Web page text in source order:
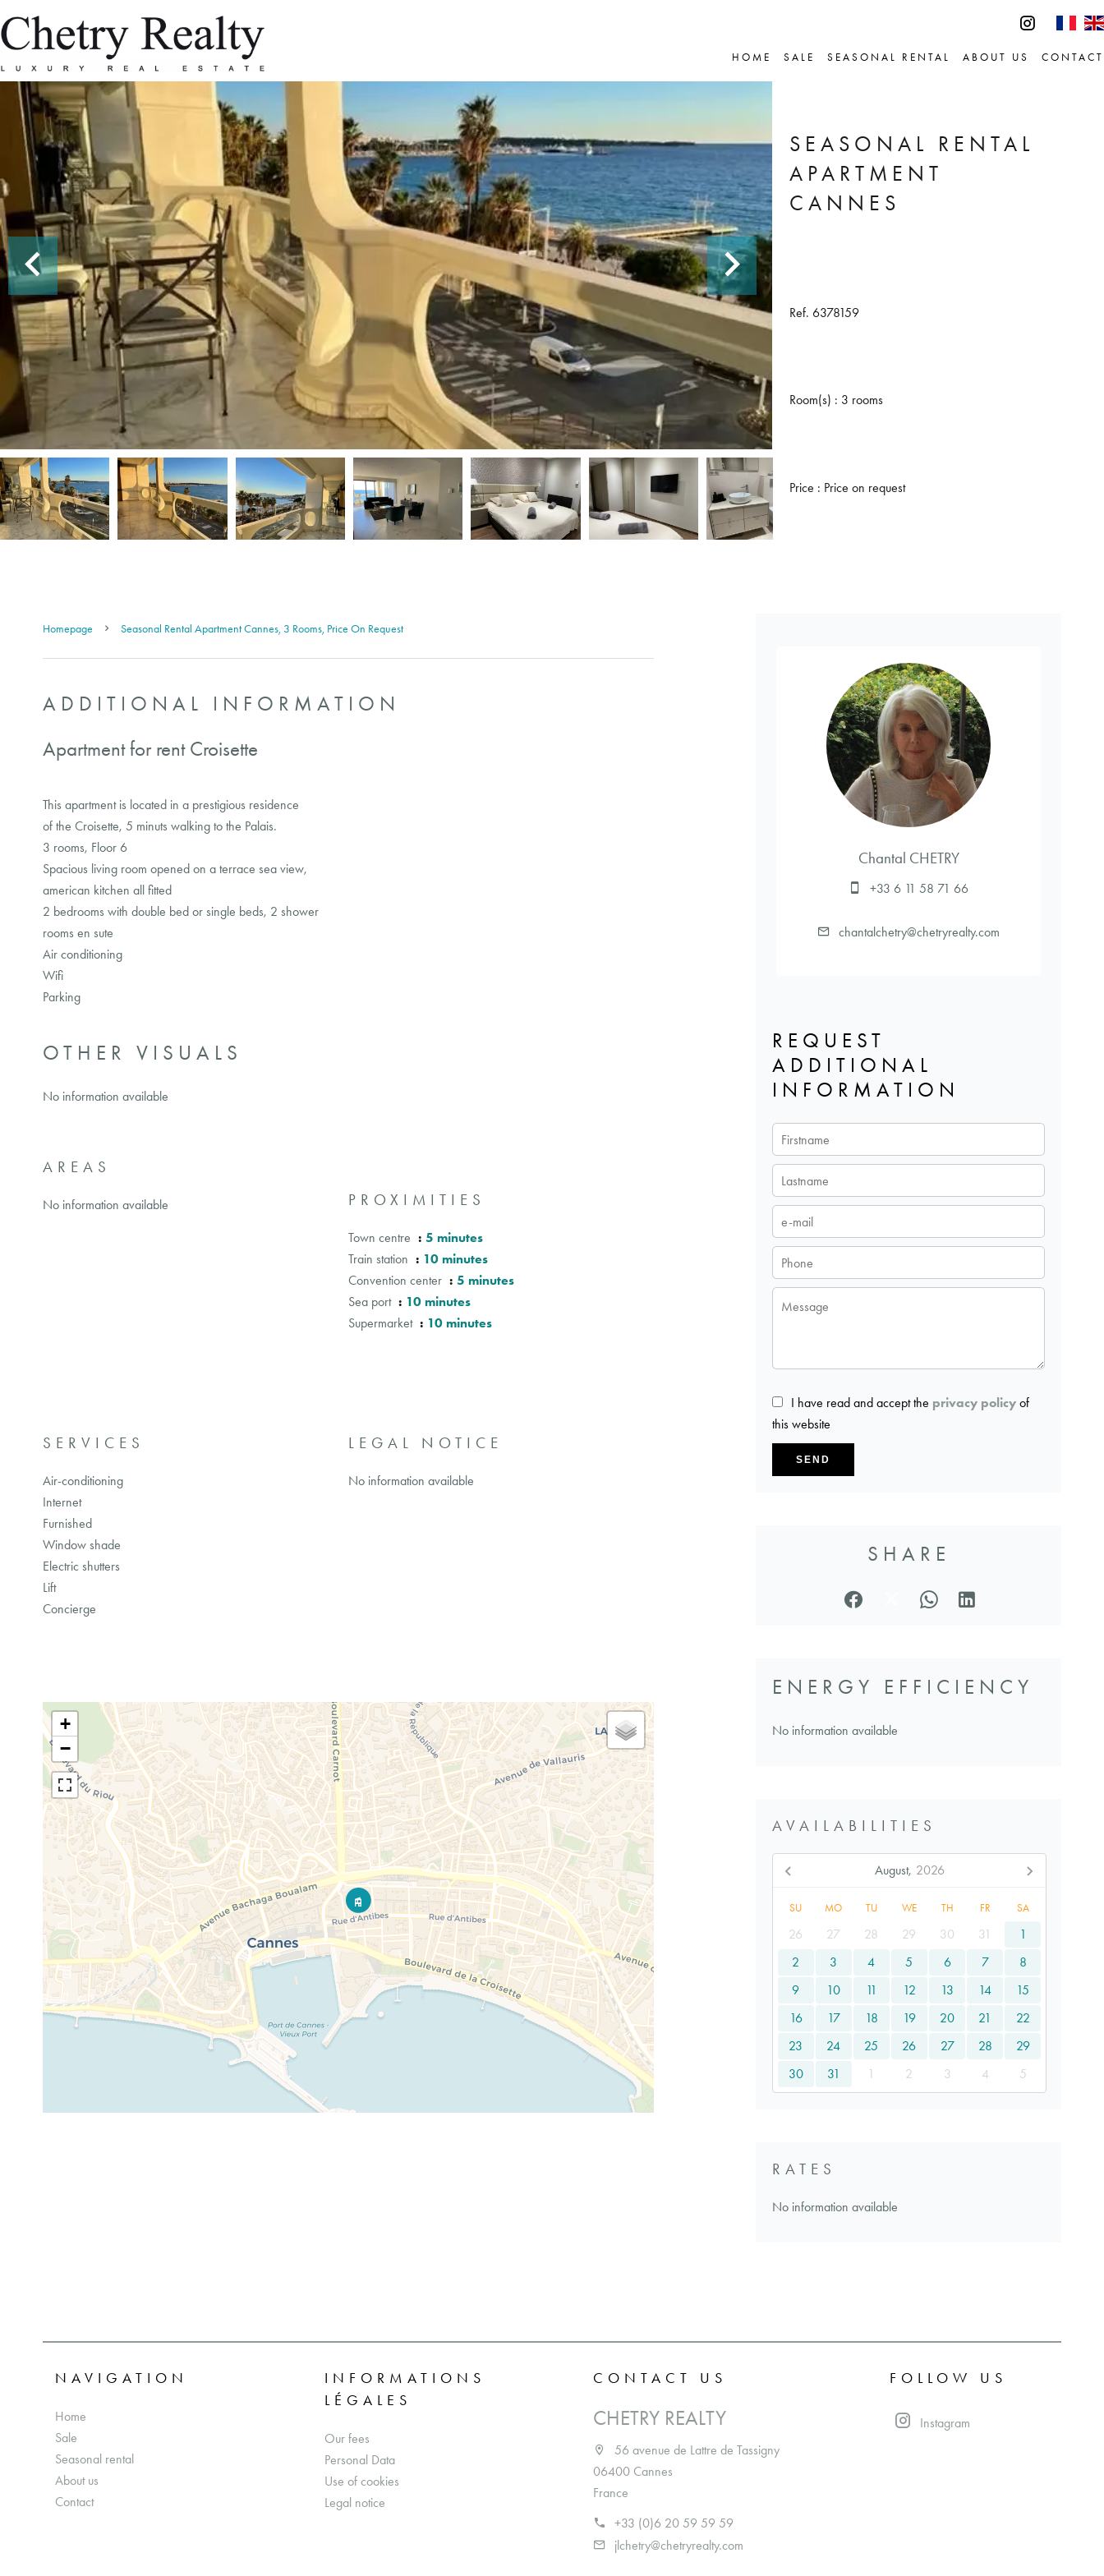
HOME SALE SEASONAL RENTAL ABOUT US CONTACT
SEASONAL RENTAL
APARTMENT
CANNES
Ref. 6378159
Room(s) : 3 rooms
Price : Price on request
Homepage Seasonal Rental Apartment Cannes, 3 Rooms, Price On Request
ADDITIONAL INFORMATION
Apartment for rent Croisette
This apartment is located in a prestigious residence
of the Croisette, 5 minuts walking to the Palais.
3 rooms, Floor 6
Spacious living room opened on a terrace sea view,
american kitchen all fitted
2 bedrooms with double bed or single beds, 2 shower
rooms en sute
Air conditioning
Wifi
Parking
OTHER VISUALS
No information available
AREAS
No information available PROXIMITIES
Town centre
5 minutes
Train station
10 minutes
Convention center
5 minutes
Sea port
10 minutes
Supermarket
10 minutes
SERVICES
Air-conditioning
Internet
Furnished
Window shade
Electric shutters
Lift
Concierge
LEGAL NOTICE
No information available
+
−
Chantal CHETRY
+33 6 11 58 71 66
chantalchetry@chetryrealty.com
REQUEST
ADDITIONAL
INFORMATION
I have read and accept the privacy policy of
this website
SEND
SHARE
ENERGY EFFICIENCY
No information available
AVAILABILITIES
August, 2026
SU MO TU WE TH FR SA
26 27 28 29 30 31
1
2
3 4 5 6 7
8
9
10 11 12 13 14
15
16
17 18 19 20 21
22
23
24 25 26 27 28
29
30
31 1 2 3 4 5
RATES
No information available
NAVIGATION
Home
Sale
Seasonal rental
About us
Contact
INFORMATIONS
LÉGALES
Our fees
Personal Data
Use of cookies
Legal notice
CONTACT US
CHETRY REALTY
56 avenue de Lattre de Tassigny
06400 Cannes
France
+33 (0)6 20 59 59 59
jlchetry@chetryrealty.com
FOLLOW US
Instagram